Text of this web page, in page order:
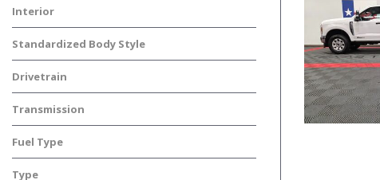
Interior
Standardized Body Style
Drivetrain
Transmission
Fuel Type
Type